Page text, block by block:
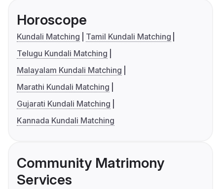
Horoscope
Kundali Matching
Tamil Kundali Matching
Telugu Kundali Matching
Malayalam Kundali Matching
Marathi Kundali Matching
Gujarati Kundali Matching
Kannada Kundali Matching
Community Matrimony
Services